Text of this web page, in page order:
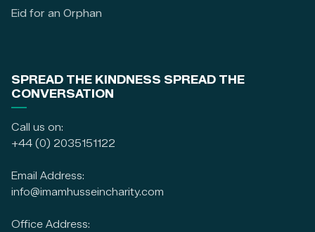
Eid for an Orphan
SPREAD THE KINDNESS SPREAD THE
CONVERSATION
Call us on:
+44 (0) 2035151122
Email Address:
info@imamhusseincharity.com
Office Address: